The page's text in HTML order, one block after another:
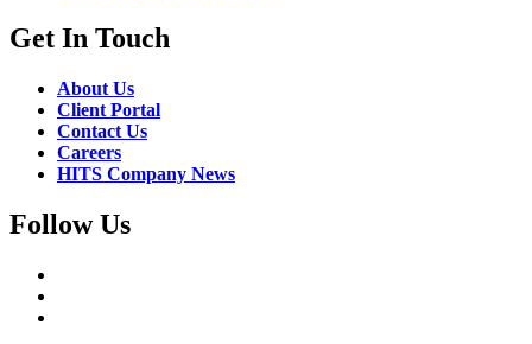
Get In Touch
About Us
Client Portal
Contact Us
Careers
HITS Company News
Follow Us